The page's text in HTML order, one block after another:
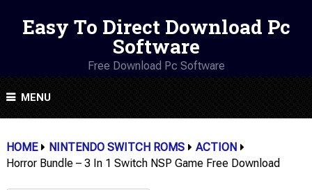
Easy To Direct Download Pc
Software
Free Download Pc Software
MENU
HOME NINTENDO SWITCH ROMS
ACTION
Horror Bundle – 3 In 1 Switch NSP Game Free Download